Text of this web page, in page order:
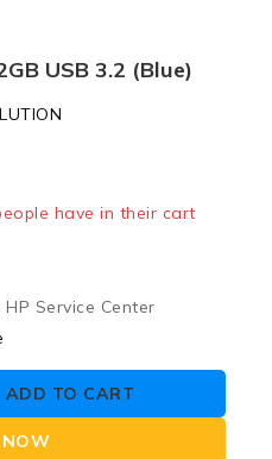
USB 3.2 (Blue)
hours
have in their cart
Service Center
ADD TO CART
NOW